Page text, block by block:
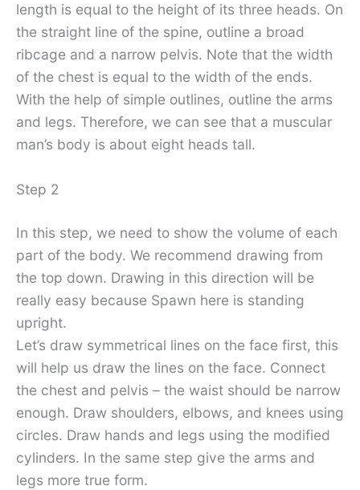
length is equal to the height of its three heads. On
the straight line of the spine, outline a broad
ribcage and a narrow pelvis. Note that the width
of the chest is equal to the width of the ends.
With the help of simple outlines, outline the arms
and legs. Therefore, we can see that a muscular
man’s body is about eight heads tall.
Step 2
In this step, we need to show the volume of each
part of the body. We recommend drawing from
the top down. Drawing in this direction will be
really easy because Spawn here is standing
upright.
Let’s draw symmetrical lines on the face first, this
will help us draw the lines on the face. Connect
the chest and pelvis – the waist should be narrow
enough. Draw shoulders, elbows, and knees using
circles. Draw hands and legs using the modified
cylinders. In the same step give the arms and
legs more true form.